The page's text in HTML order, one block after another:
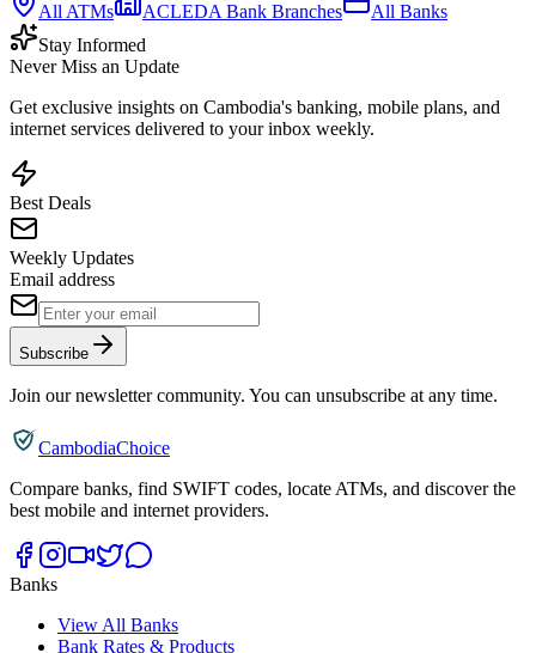
All ATMs ACLEDA Bank Branches
All Banks
Stay Informed
Never Miss an Update
Get exclusive insights on Cambodia's banking, mobile plans, and
internet services delivered to your inbox weekly.
Best Deals
Weekly Updates
Email address
Subscribe
Join our newsletter community. You can unsubscribe at any time.
CambodiaChoice
Compare banks, find SWIFT codes, locate ATMs, and discover the
best mobile and internet providers.
Banks
View All Banks
Bank Rates & Products